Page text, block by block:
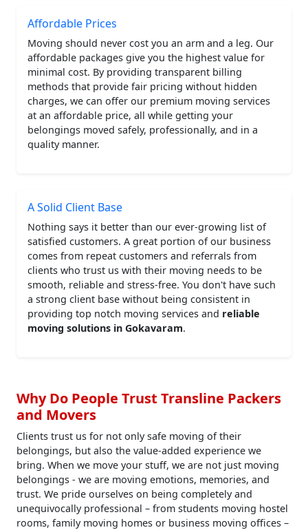
Affordable Prices
Moving should never cost you an arm and a leg. Our
affordable packages give you the highest value for
minimal cost. By providing transparent billing
methods that provide fair pricing without hidden
charges, we can offer our premium moving services
at an affordable price, all while getting your
belongings moved safely, professionally, and in a
quality manner.
A Solid Client Base
Nothing says it better than our ever-growing list of
satisfied customers. A great portion of our business
comes from repeat customers and referrals from
clients who trust us with their moving needs to be
smooth, reliable and stress-free. You don't have such
a strong client base without being consistent in
providing top notch moving services and reliable
moving solutions in Gokavaram.
Why Do People Trust Transline Packers
and Movers
Clients trust us for not only safe moving of their
belongings, but also the value-added experience we
bring. When we move your stuff, we are not just moving
belongings - we are moving emotions, memories, and
trust. We pride ourselves on being completely and
unequivocally professional – from students moving hostel
rooms, family moving homes or business moving offices –